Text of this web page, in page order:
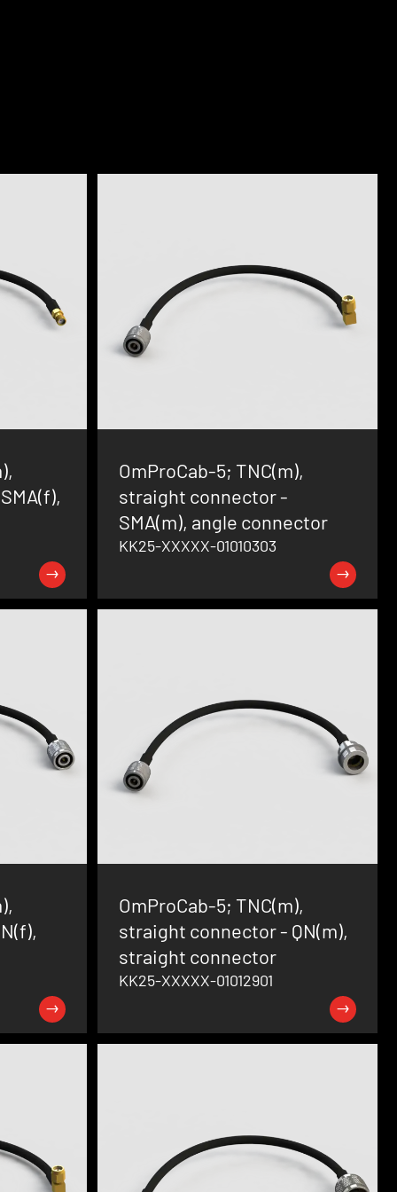
OmProCab-5; TNC(m),
straight connector -
SMA(m), angle connector
KK25-XXXXX-01010303
OmProCab-5; TNC(m),
straight connector - QN(m),
straight connector
KK25-XXXXX-01012901